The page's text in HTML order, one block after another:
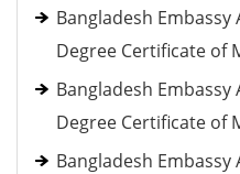
Bangladesh
Degree Certificate of
Bangladesh
Degree Certificate of
Bangladesh